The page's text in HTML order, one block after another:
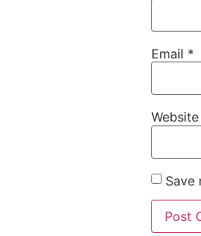
Email *
Website
Save